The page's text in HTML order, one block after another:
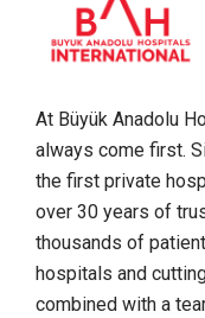
At Büyük Anadolu
always come first.
the first private
over 30 years of
thousands of
hospitals and
combined with a